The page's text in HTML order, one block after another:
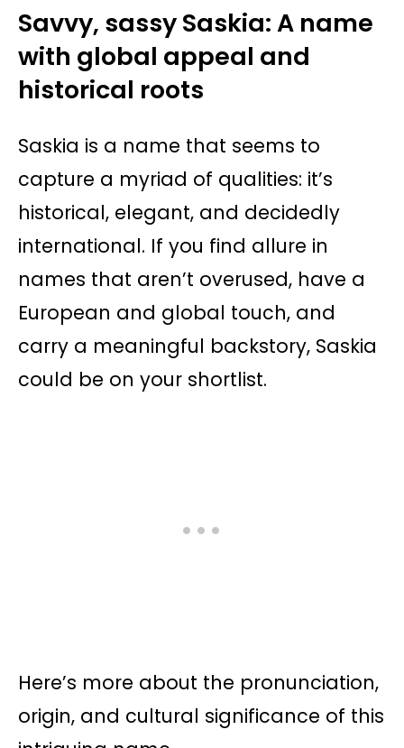
Savvy, sassy Saskia: A name
with global appeal and
historical roots
Saskia is a name that seems to
capture a myriad of qualities: it’s
historical, elegant, and decidedly
international. If you find allure in
names that aren’t overused, have a
European and global touch, and
carry a meaningful backstory, Saskia
could be on your shortlist.
Here’s more about the pronunciation,
origin, and cultural significance of this